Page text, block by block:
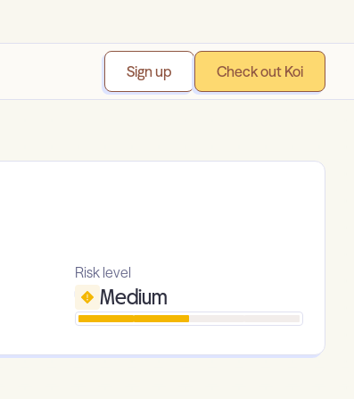
Sign up Check out Koi
Risk level
Medium